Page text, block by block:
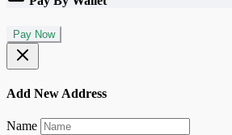
Pay Now
Add New Address
Name